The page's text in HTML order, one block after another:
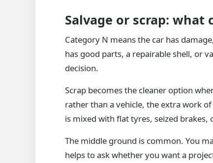
Salvage or scrap: what
Category N means the car has
has good parts, a repairable shell, or
decision.
Scrap becomes the cleaner option
rather than a vehicle, the extra work
is mixed with flat tyres, seized brakes,
The middle ground is common. You
helps to ask whether you want a